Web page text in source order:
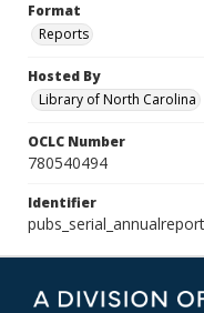
Format
Reports
Hosted By
Library of North Carolina
OCLC Number
780540494
Identifier